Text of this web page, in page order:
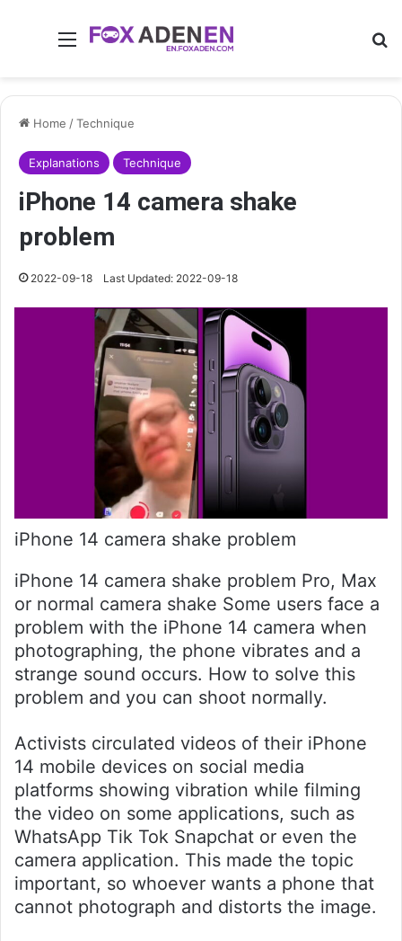
Menu
Home /Technique
Explanations Technique
iPhone 14 camera shake
problem
2022-09-18 Last Updated: 2022-09-18
iPhone 14 camera shake problem
iPhone 14 camera shake problem Pro, Max
or normal camera shake Some users face a
problem with the iPhone 14 camera when
photographing, the phone vibrates and a
strange sound occurs. How to solve this
problem and you can shoot normally.
Activists circulated videos of their iPhone
14 mobile devices on social media
platforms showing vibration while filming
the video on some applications, such as
WhatsApp Tik Tok Snapchat or even the
camera application. This made the topic
important, so whoever wants a phone that
cannot photograph and distorts the image.